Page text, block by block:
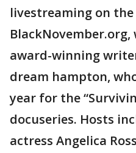
livestreaming on
award-winning
dream hampton,
year for the
docuseries. Hosts
actress Angelica